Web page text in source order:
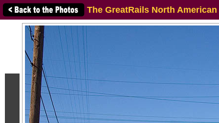
The GreatRails North